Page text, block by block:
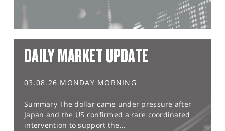
DAILY MARKET UPDATE
03.08.26 MONDAY MORNING
Summary The dollar came under pressure after
Japan and the US confirmed a rare coordinated
intervention to support the...